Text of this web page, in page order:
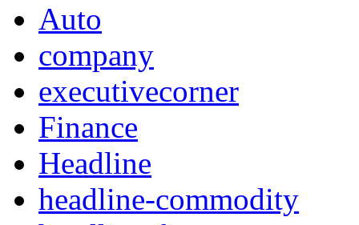
Auto
company
executivecorner
Finance
Headline
headline-commodity